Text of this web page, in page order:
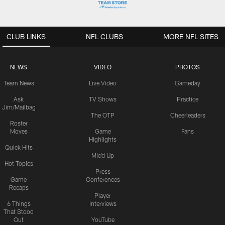
CLUB LINKS
NEWS
Team News
Ask
Jim/Mailbag
Roster
Moves
Quick Hits
Hot Topics
Game
Recaps
6 Things
That Stood
Out
VIDEO
Live Video
TV Shows
The OTP
Game
Highlights
Mic'd Up
Press
Conferences
Player
Interviews
YouTube
PHOTOS
Gameday
Practice
Cheerleaders
Fans
NFL CLUBS MORE NFL SITES